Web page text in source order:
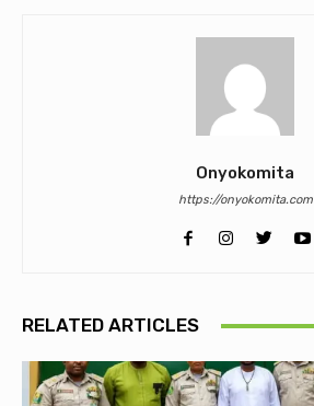
Onyokomita
https://onyokomita.com
RELATED ARTICLES